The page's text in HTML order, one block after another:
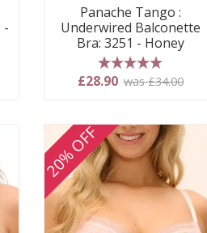
-
Panache Tango :
Underwired Balconette
Bra: 3251 - Honey
5 stars
£28.90 was £34.00
20% OFF